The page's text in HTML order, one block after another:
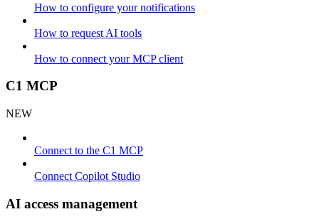
How to configure your notifications
How to request AI tools
How to connect your MCP client
C1 MCP
NEW
Connect to the C1 MCP
Connect Copilot Studio
AI access management